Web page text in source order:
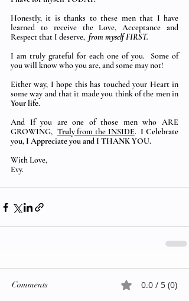
Honestly, it is thanks to these men that I have
learned to receive the Love, Acceptance and
Respect that I deserve, from myself FIRST.
I am truly grateful for each one of you.  Some of
you will know who you are, and some may not!
Either way, I hope this has touched your Heart in
Your life.
And If you are one of those men who ARE
GROWING, Truly from the INSIDE. I Celebrate
you, I Appreciate you and I THANK YOU.
With Love,
Evy.
Comments 0.0 / 5 (0)